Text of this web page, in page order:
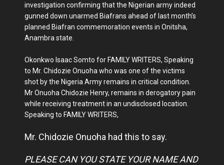
investigation confirming that the Nigerian army indeed
gunned down unarmed Biafrans ahead of last month’s
planned Biafran commemoration events in Onitsha,
Anambra state.
Okonkwo Isaac Somto for FAMILY WRITERS, Speaking
to Mr. Chidozie Onuoha who was one of the victims
shot by the Nigeria Army remains in critical condition.
Mr Onuoha Chidozie Henry, remains in derogatory pain
while receiving treatment in an undisclosed location.
Speaking to FAMILY WRITERS,
Mr. Chidozie Onuoha had this to say.
PLEASE CAN YOU STATE YOUR NAME AND